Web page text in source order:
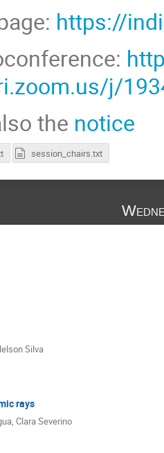
https://
j/
the notice
session_chairs.txt
Silva
rays
,Clara Severino